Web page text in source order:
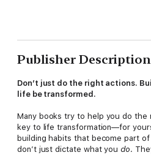
Publisher Description
Don’t just do the right actions.
life be transformed.
Many books try to help you do the
key to life transformation—for
building habits that become part
don’t just dictate what youdo.